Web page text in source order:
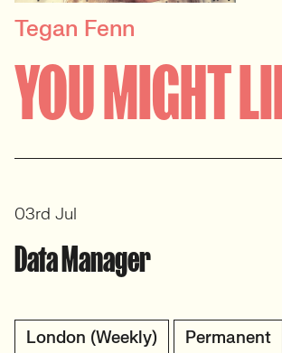
PRINCIPAL RECRUITER
Data, Insight & Analytics
View profile
Tegan Fenn
YOU MIGHT
Data Manager
London (Weekly) Permanent
03rd Jul